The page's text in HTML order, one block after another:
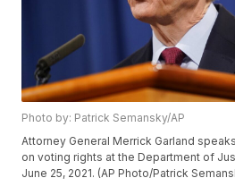
Photo by: Patrick Semansky/AP
Attorney General Merrick Garland
on voting rights at the Department of
June 25, 2021. (AP Photo/Patrick